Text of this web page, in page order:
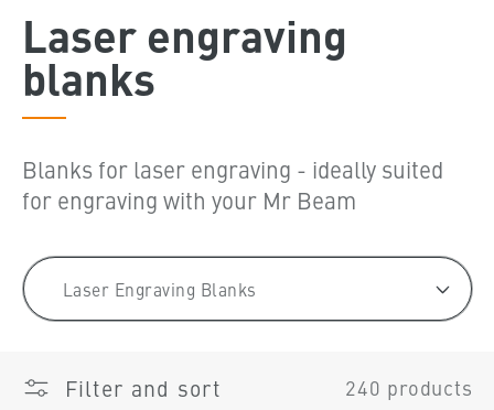
C
o
l
l
e
c
t
i
o
Laser engraving
blanks
Blanks for laser engraving - ideally suited
for engraving with your Mr Beam
Filter and sort 240 products